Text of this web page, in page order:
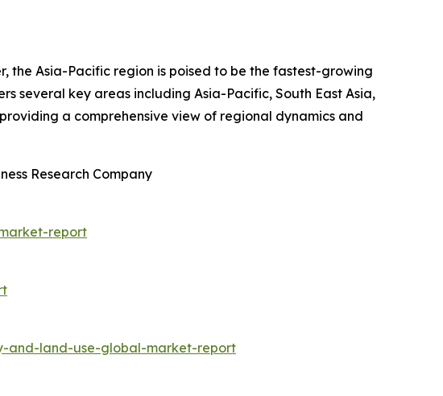
the Asia-Pacific region is poised to be the fastest-growing
several key areas including Asia-Pacific, South East Asia,
a comprehensive view of regional dynamics and
Research Company
report
and-land-use-global-market-report